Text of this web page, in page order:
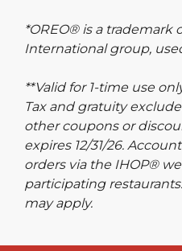
*OREO® is a trademark
International group,
**Valid for 1-time use
Tax and gratuity
other coupons or
expires 12/31/26.
orders via the IHOP®
participating
may apply.